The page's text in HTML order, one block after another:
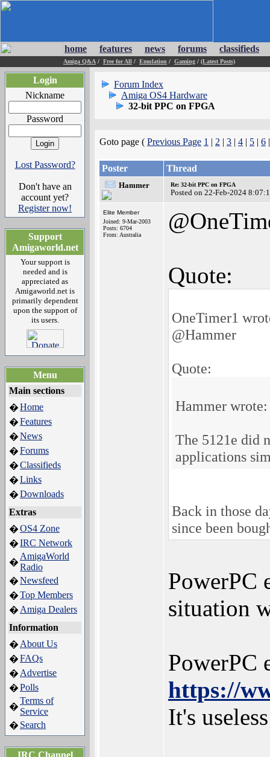
home features news forums classifieds
Amiga Q&A / Free for All / Emulation / Gaming / (Latest Posts)
Login
Nickname
Password
Lost Password?
Don't have an
account yet?
Register now!
Support
Amigaworld.net
Your support is
needed and is
appreciated as
Amigaworld.net is
primarily dependent
upon the support of
its users.
Menu
Main sections
�Home
�Features
�News
�Forums
�Classifieds
�Links
�Downloads
Extras
�OS4 Zone
�IRC Network
�
AmigaWorld
Radio
�Newsfeed
�Top Members
� Amiga Dealers
Information
� About Us
�FAQs
� Advertise
�Polls
�
Terms of
Service
� Search
IRC Channel
Forum Index
Amiga OS4 Hardware
32-bit PPC on FPGA
Goto page ( Previous Page 1 | 2 | 3 | 4 | 5 | 6
Poster Thread
Hammer Re: 32-bit PPC on FPGA
Posted on 22-Feb-2024
Elite Member
Joined: 9-Mar-2003
Posts: 6704
From: Australia
Quote:
OneTimer1
@Hammer
Quote:
Hammer wrote:
The 5121e did
applications
Back in those
since been
PowerPC
situation
PowerPC
https://
It's